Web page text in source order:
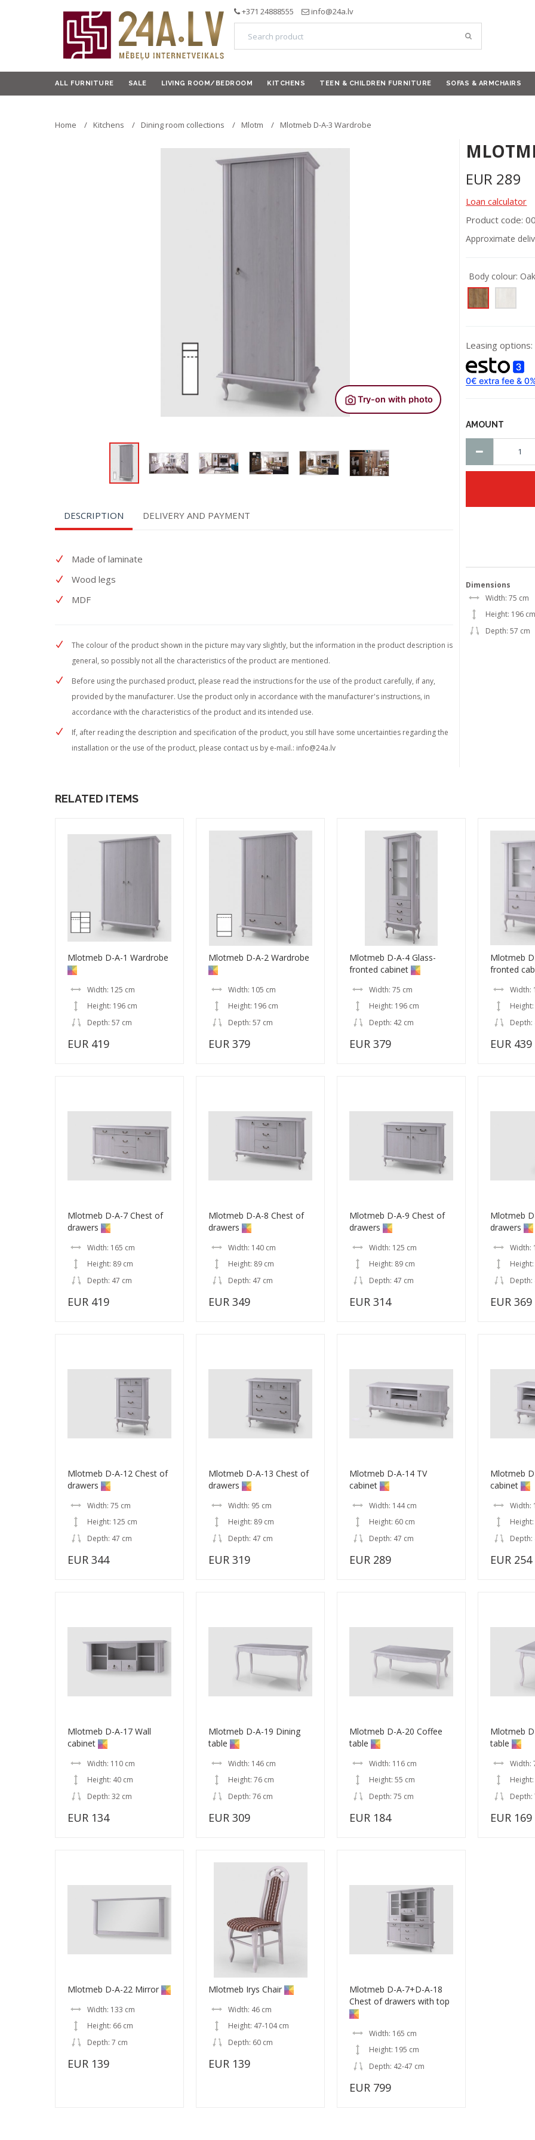
+371 24888555 info@24a.lv
ALL FURNITURE SALE LIVING ROOM/BEDROOM KITCHENS TEEN & CHILDREN FURNITURE SOFAS & ARMCHAIRS
Home Kitchens Dining room collections Mlotm Mlotmeb D-A-3 Wardrobe
DESCRIPTION DELIVERY AND PAYMENT
Made of laminate
Wood legs
MDF
The colour of the product shown in the picture may vary slightly, but the information in the product description is
general, so possibly not all the characteristics of the product are mentioned.
Before using the purchased product, please read the instructions for the use of the product carefully, if any,
provided by the manufacturer. Use the product only in accordance with the manufacturer's instructions, in
accordance with the characteristics of the product and its intended use.
If, after reading the description and specification of the product, you still have some uncertainties regarding the
installation or the use of the product, please contact us by e-mail.: info@24a.lv
EUR 289
Loan calculator
Product code:
Approximate
Body colour:
Leasing options:
AMOUNT
Dimensions
Width: 75 cm
Height: 196
Depth: 57 cm
RELATED ITEMS
Mlotmeb D-A-1 Wardrobe
Width: 125 cm
Height: 196 cm
Depth: 57 cm
EUR 419
Mlotmeb D-A-2 Wardrobe
Width: 105 cm
Height: 196 cm
Depth: 57 cm
EUR 379
Mlotmeb D-A-4 Glass-
fronted cabinet
Width: 75 cm
Height: 196 cm
Depth: 42 cm
EUR 379
Mlotmeb
fronted
Width:
Depth:
EUR 439
Mlotmeb D-A-7 Chest of
drawers
Width: 165 cm
Height: 89 cm
Depth: 47 cm
EUR 419
Mlotmeb D-A-8 Chest of
drawers
Width: 140 cm
Height: 89 cm
Depth: 47 cm
EUR 349
Mlotmeb D-A-9 Chest of
drawers
Width: 125 cm
Height: 89 cm
Depth: 47 cm
EUR 314
Mlotmeb
drawers
Width:
Depth:
EUR 369
Mlotmeb D-A-12 Chest of
drawers
Width: 75 cm
Height: 125 cm
Depth: 47 cm
EUR 344
Mlotmeb D-A-13 Chest of
drawers
Width: 95 cm
Height: 89 cm
Depth: 47 cm
EUR 319
Mlotmeb D-A-14 TV
cabinet
Width: 144 cm
Height: 60 cm
Depth: 47 cm
EUR 289
Mlotmeb
cabinet
Width:
Depth:
EUR 254
Mlotmeb D-A-17 Wall
cabinet
Width: 110 cm
Height: 40 cm
Depth: 32 cm
EUR 134
Mlotmeb D-A-19 Dining
table
Width: 146 cm
Height: 76 cm
Depth: 76 cm
EUR 309
Mlotmeb D-A-20 Coffee
table
Width: 116 cm
Height: 55 cm
Depth: 75 cm
EUR 184
Mlotmeb
table
Width:
Depth:
EUR 169
Mlotmeb D-A-22 Mirror
Width: 133 cm
Height: 66 cm
Depth: 7 cm
EUR 139
Mlotmeb Irys Chair
Width: 46 cm
Height: 47-104 cm
Depth: 60 cm
EUR 139
Mlotmeb D-A-7+D-A-18
Chest of drawers with top
Width: 165 cm
Height: 195 cm
Depth: 42-47 cm
EUR 799